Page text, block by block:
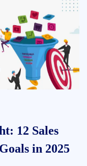
12 Sales
in 2025